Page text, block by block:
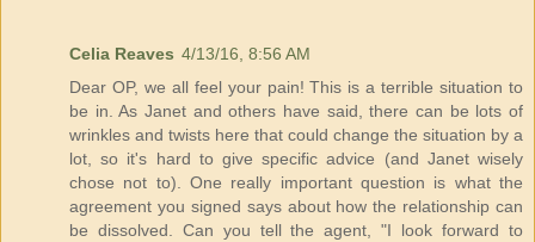
Celia Reaves 4/13/16, 8:56 AM
Dear OP, we all feel your pain! This is a terrible situation to
be in. As Janet and others have said, there can be lots of
wrinkles and twists here that could change the situation by a
lot, so it's hard to give specific advice (and Janet wisely
chose not to). One really important question is what the
agreement you signed says about how the relationship can
be dissolved. Can you tell the agent, "I look forward to